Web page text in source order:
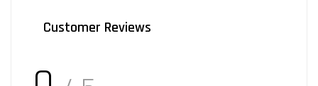
Customer Reviews